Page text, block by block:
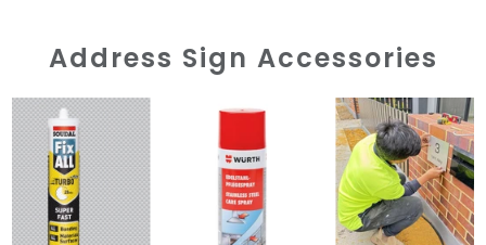
Address Sign Accessories